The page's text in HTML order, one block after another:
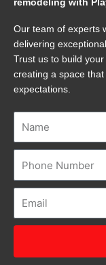
remodeling with
Our team of experts
delivering
Trust us to build
creating a space
expectations.